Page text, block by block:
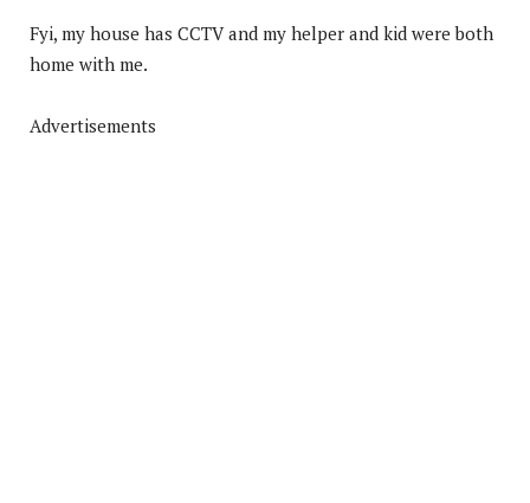
Fyi, my house has CCTV and my helper and kid were both
home with me.
Advertisements